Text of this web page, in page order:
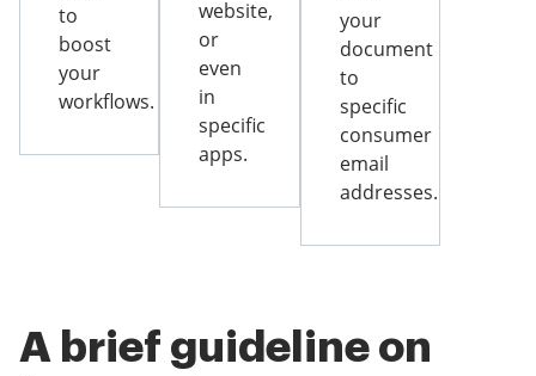
to
boost
your
workflows.
website,
or
even
in
specific
apps.
your
document
to
specific
consumer
email
addresses.
A brief guideline on